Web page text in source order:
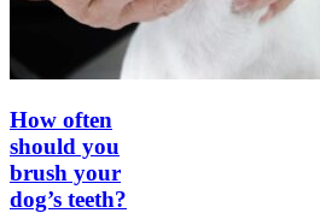
How often
should you
brush your
dog’s teeth?